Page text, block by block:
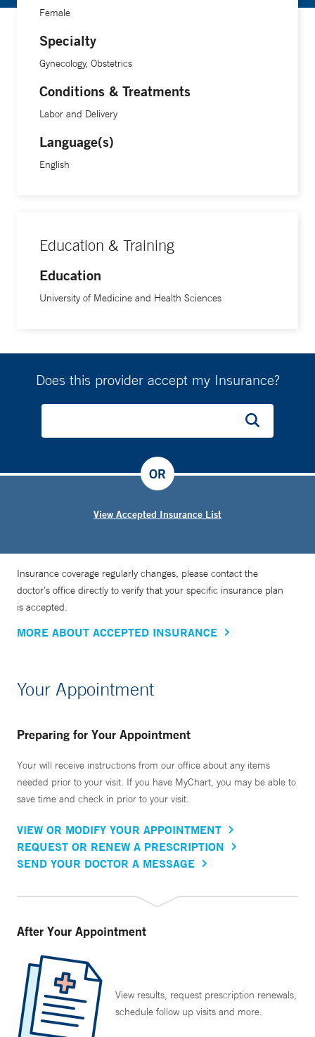
Female
Specialty
Gynecology, Obstetrics
Conditions & Treatments
Labor and Delivery
Language(s)
English
Education & Training
Education
University of Medicine and Health Sciences
Does this provider accept my Insurance?
View Accepted Insurance List
OR
Insurance coverage regularly changes, please contact the
doctor’s office directly to verify that your specific insurance plan
is accepted.
MORE ABOUT ACCEPTED INSURANCE
Your Appointment
Preparing for Your Appointment
Your will receive instructions from our office about any items
needed prior to your visit. If you have MyChart, you may be able to
save time and check in prior to your visit.
VIEW OR MODIFY YOUR APPOINTMENT
REQUEST OR RENEW A PRESCRIPTION
SEND YOUR DOCTOR A MESSAGE
After Your Appointment
View results, request prescription renewals,
schedule follow up visits and more.